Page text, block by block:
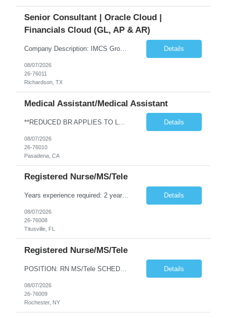
Senior Consultant | Oracle Cloud |
Financials Cloud (GL, AP & AR)
Company Description: IMCS Group is one of the fastest growing MWBE (Minority Woman Owned Enterprise) staffing firms in the U.S. We focus on bringing a Diversity Recruitment approach to Fortune 500 companies within North America and EMEA region contingent labor programs. IMCS Group excels in providing top talent in IT, Healthcare, Engineering, Finance, Light Industrial, Contact Center, and ... Details
08/07/2026
26-76011
Richardson, TX
Medical Assistant/Medical Assistant
Details
08/07/2026
26-76010
Pasadena, CA
Registered Nurse/MS/Tele
Years experience required: 2 years Local traveler? No locals – must be greater than 30 miles from facility Ratios: 1:6 patient ratio experience required Weekend requirement: Every other Float required? Yes (within scope) Open to accommodating block schedule? No block scheduling allowed RTO Parameters: No RTO during the first or last week of assignment. Certification Requirements: ACLS, BCLS,... Details
08/07/2026
26-76008
Titusville, FL
Registered Nurse/MS/Tele
POSITION: RN MS/Tele SCHEDULING DETAILS AND CHARTING =============================== • Shift hours/Contract Length: AM/PM alternating 7a-7p and 7p-7a, 13 weeks • Charting: EPIC experience required • Weekend Requirement: Every Other Weekend • RTO/Block & Special Scheduling Requests: Must submit requests upon submission • Call off Policy: The client may cancel (call of... Details
08/07/2026
26-76009
Rochester, NY